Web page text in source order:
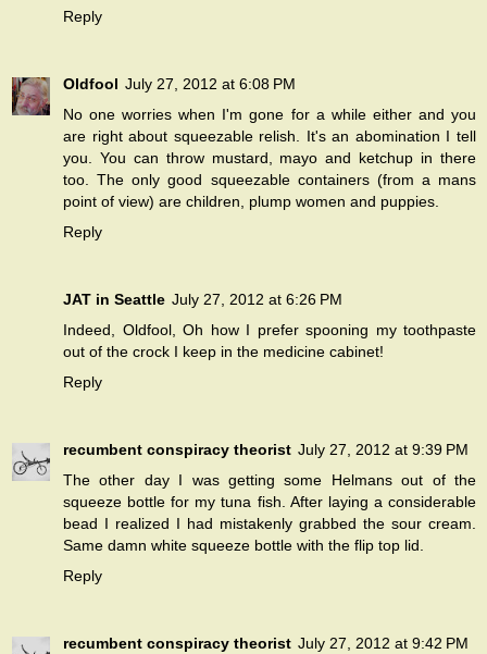
Reply
Oldfool July 27, 2012 at 6:08 PM
No one worries when I'm gone for a while either and you
are right about squeezable relish. It's an abomination I tell
you. You can throw mustard, mayo and ketchup in there
too. The only good squeezable containers (from a mans
point of view) are children, plump women and puppies.
Reply
JAT in Seattle July 27, 2012 at 6:26 PM
Indeed, Oldfool, Oh how I prefer spooning my toothpaste
out of the crock I keep in the medicine cabinet!
Reply
recumbent conspiracy theorist July 27, 2012 at 9:39 PM
The other day I was getting some Helmans out of the
squeeze bottle for my tuna fish. After laying a considerable
bead I realized I had mistakenly grabbed the sour cream.
Same damn white squeeze bottle with the flip top lid.
Reply
recumbent conspiracy theorist July 27, 2012 at 9:42 PM